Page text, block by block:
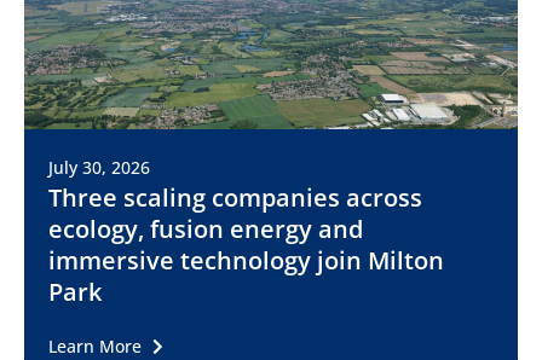
July 30, 2026
Three scaling companies across
ecology, fusion energy and
immersive technology join Milton
Park
Learn More